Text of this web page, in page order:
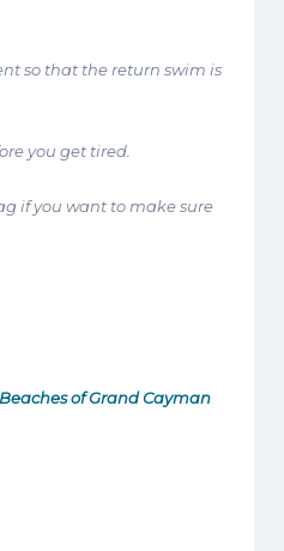
so that the return swim is
you get tired.
if you want to make sure
of Grand Cayman